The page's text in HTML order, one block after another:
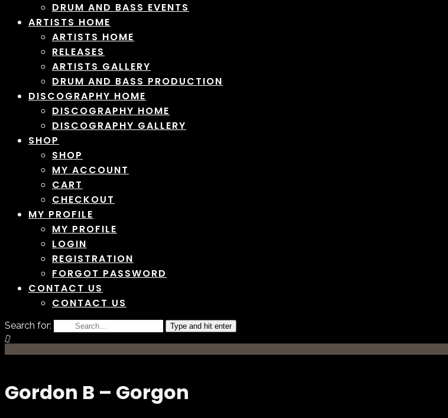
DRUM AND BASS EVENTS
ARTISTS HOME
ARTISTS HOME
RELEASES
ARTISTS GALLERY
DRUM AND BASS PRODUCTION
DISCOGRAPHY HOME
DISCOGRAPHY HOME
DISCOGRAPHY GALLERY
SHOP
SHOP
MY ACCOUNT
CART
CHECKOUT
MY PROFILE
MY PROFILE
LOGIN
REGISTRATION
FORGOT PASSWORD
CONTACT US
CONTACT US
Search for: Type and hit enter
Gordon B – Gorgon